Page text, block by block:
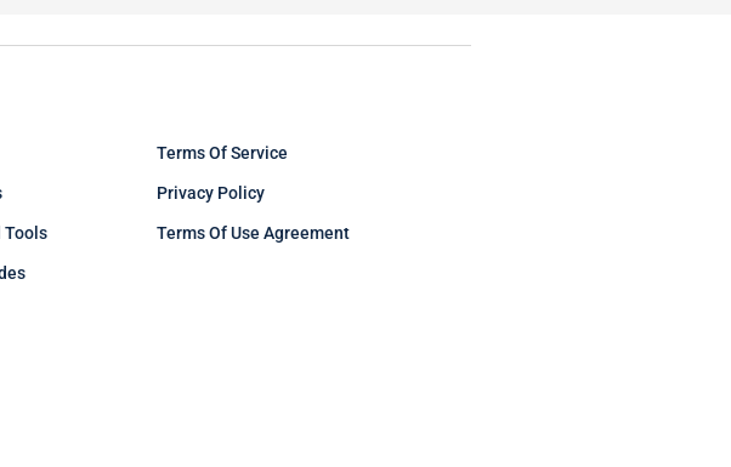
Tools
Terms Of Service
Privacy Policy
Terms Of Use Agreement